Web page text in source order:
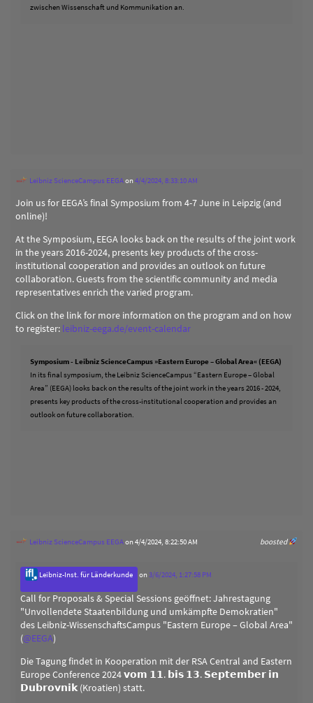
zwischen Wissenschaft und Kommunikation an.
Leibniz ScienceCampus EEGAon4/4/2024, 8:33:10 AM
Join us for EEGA’s final Symposium from 4-7 June in Leipzig (and
online)!
At the Symposium, EEGA looks back on the results of the joint work
in the years 2016-2024, presents key products of the cross-
institutional cooperation and provides an outlook on future
collaboration. Guests from the scientific community and media
representatives enrich the varied program.
Click on the link for more information on the program and on how
to register: leibniz-eega.de/event-calendar
Symposium - Leibniz ScienceCampus »Eastern Europe – Global Area« (EEGA)
In its final symposium, the Leibniz ScienceCampus “Eastern Europe – Global
Area” (EEGA) looks back on the results of the joint work in the years 2016 - 2024,
presents key products of the cross-institutional cooperation and provides an
outlook on future collaboration.
boosted
Leibniz ScienceCampus EEGAon 4/4/2024, 8:22:50 AM
Leibniz-Inst. für Länderkunde on3/6/2024, 1:27:58 PM
Call for Proposals & Special Sessions geöffnet: Jahrestagung
"Unvollendete Staatenbildung und umkämpfte Demokratien"
des Leibniz-WissenschaftsCampus "Eastern Europe – Global Area"
(@EEGA)
Die Tagung findet in Kooperation mit der RSA Central and Eastern
Europe Conference 2024 𝘃𝗼𝗺 𝟭𝟭. 𝗯𝗶𝘀 𝟭𝟯. 𝗦𝗲𝗽𝘁𝗲𝗺𝗯𝗲𝗿 𝗶𝗻
𝗗𝘂𝗯𝗿𝗼𝘃𝗻𝗶𝗸 (Kroatien) statt.